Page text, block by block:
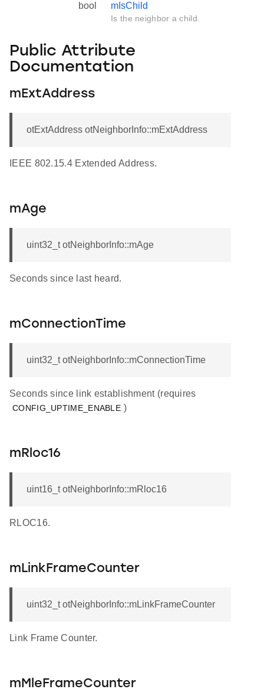
bool mIsChild
Is the neighbor a child.
Public Attribute
Documentation
mExtAddress
otExtAddress otNeighborInfo::mExtAddress
IEEE 802.15.4 Extended Address.
mAge
uint32_t otNeighborInfo::mAge
Seconds since last heard.
mConnectionTime
uint32_t otNeighborInfo::mConnectionTime
Seconds since link establishment (requires
CONFIG_UPTIME_ENABLE )
mRloc16
uint16_t otNeighborInfo::mRloc16
RLOC16.
mLinkFrameCounter
uint32_t otNeighborInfo::mLinkFrameCounter
Link Frame Counter.
mMleFrameCounter